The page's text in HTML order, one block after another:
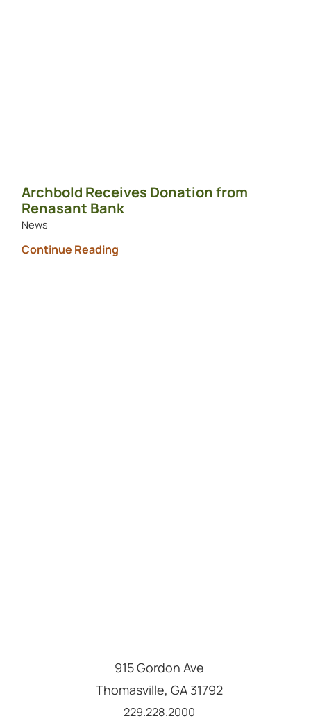
Archbold Receives Donation from
Renasant Bank
News
Continue Reading
915 Gordon Ave
Thomasville, GA 31792
Call us at
229.228.2000